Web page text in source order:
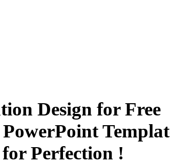
Design for Free
Perfection !